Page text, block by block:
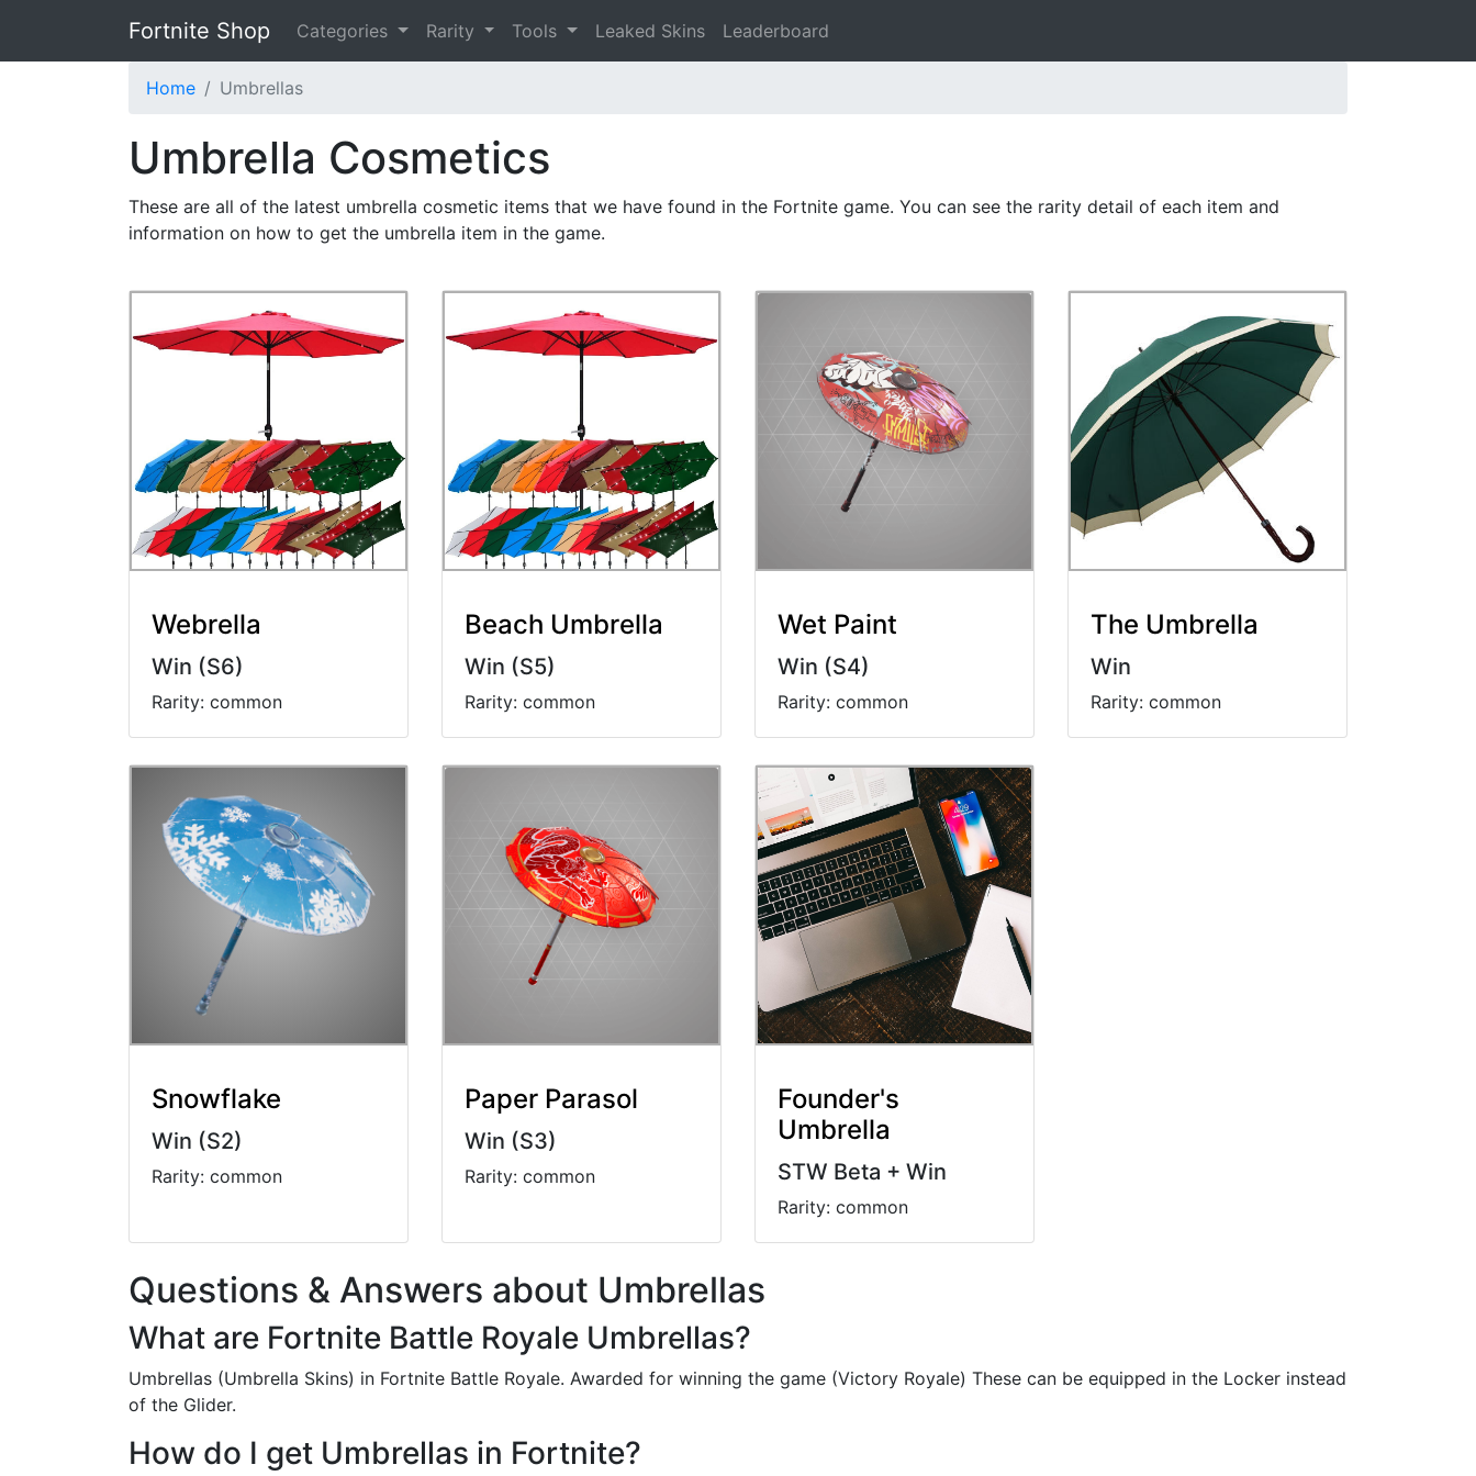
Fortnite Shop Categories Rarity Tools Leaked Skins Leaderboard
Home Umbrellas
Umbrella Cosmetics
These are all of the latest umbrella cosmetic items that we have found in the Fortnite game. You can see the rarity detail of each item and
information on how to get the umbrella item in the game.
Webrella
Win (S6)
Rarity: common
Beach Umbrella
Win (S5)
Rarity: common
Wet Paint
Win (S4)
Rarity: common
The Umbrella
Win
Rarity: common
Snowflake
Win (S2)
Rarity: common
Paper Parasol
Win (S3)
Rarity: common
Founder's
Umbrella
STW Beta + Win
Rarity: common
Questions & Answers about Umbrellas
What are Fortnite Battle Royale Umbrellas?
Umbrellas (Umbrella Skins) in Fortnite Battle Royale. Awarded for winning the game (Victory Royale) These can be equipped in the Locker instead
of the Glider.
How do I get Umbrellas in Fortnite?